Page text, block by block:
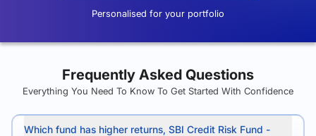
Personalised for your portfolio
Frequently Asked Questions
Everything You Need To Know To Get Started With Confidence
Which fund has higher returns, SBI Credit Risk Fund -